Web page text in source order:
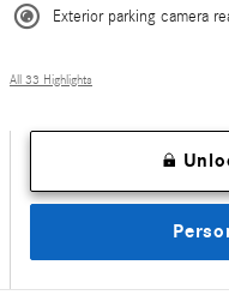
Exterior parking camera
All 33 Highlights